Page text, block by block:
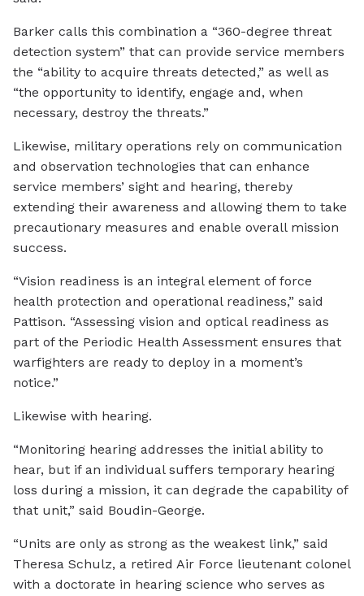
Barker calls this combination a “360-degree threat
detection system” that can provide service members
the “ability to acquire threats detected,” as well as
“the opportunity to identify, engage and, when
necessary, destroy the threats.”
Likewise, military operations rely on communication
and observation technologies that can enhance
service members’ sight and hearing, thereby
extending their awareness and allowing them to take
precautionary measures and enable overall mission
success.
“Vision readiness is an integral element of force
health protection and operational readiness,” said
Pattison. “Assessing vision and optical readiness as
part of the Periodic Health Assessment ensures that
warfighters are ready to deploy in a moment’s
notice.”
Likewise with hearing.
“Monitoring hearing addresses the initial ability to
hear, but if an individual suffers temporary hearing
loss during a mission, it can degrade the capability of
that unit,” said Boudin-George.
“Units are only as strong as the weakest link,” said
Theresa Schulz, a retired Air Force lieutenant colonel
with a doctorate in hearing science who serves as